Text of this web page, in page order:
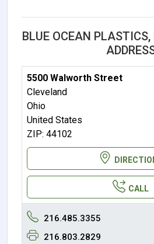
BLUE OCEAN
5500 Walworth Street
Cleveland
Ohio
United States
ZIP: 44102
CALL
216.485.3355
216.803.2829